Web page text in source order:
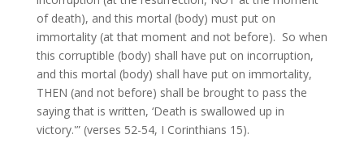
of death), and this mortal (body) must put on
immortality (at that moment and not before). So when
this corruptible (body) shall have put on incorruption,
and this mortal (body) shall have put on immortality,
THEN (and not before) shall be brought to pass the
saying that is written, ‘Death is swallowed up in
victory.'” (verses 52-54, I Corinthians 15).